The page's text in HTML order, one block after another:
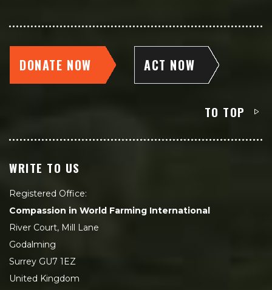
DONATE NOW ACT NOW
TO TOP
WRITE TO US
Registered Office:
Compassion in World Farming International
River Court, Mill Lane
Godalming
Surrey GU7 1EZ
United Kingdom